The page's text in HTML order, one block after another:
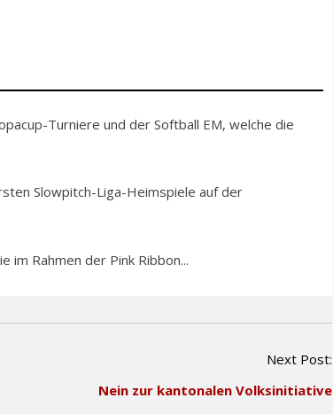
Turniere und der Softball EM, welche die
Slowpitch-Liga-Heimspiele auf der
Rahmen der Pink Ribbon...
Next Post:
Nein zur kantonalen Volksinitiative